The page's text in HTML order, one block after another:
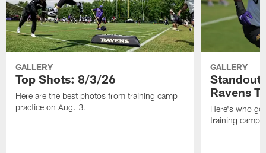
GALLERY
Top Shots: 8/3/26
Here are the best photos from training camp
practice on Aug. 3.
GALLERY
Ravens
Here's who
training camp.